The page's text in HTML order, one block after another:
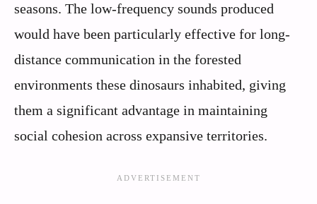
seasons. The low-frequency sounds produced
would have been particularly effective for long-
distance communication in the forested
environments these dinosaurs inhabited, giving
them a significant advantage in maintaining
social cohesion across expansive territories.